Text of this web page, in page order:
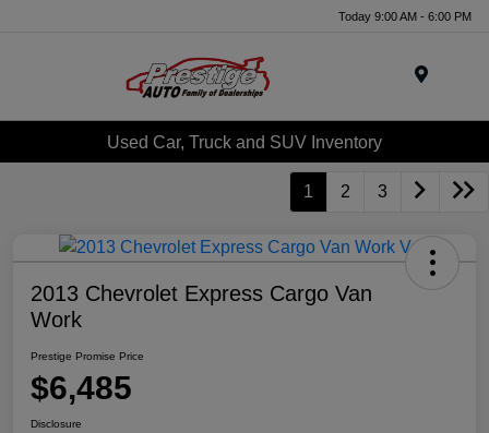
Today 9:00 AM - 6:00 PM
Used Car, Truck and SUV Inventory
1 2 3
2013 Chevrolet Express Cargo Van
Work
Prestige Promise Price
$6,485
Disclosure